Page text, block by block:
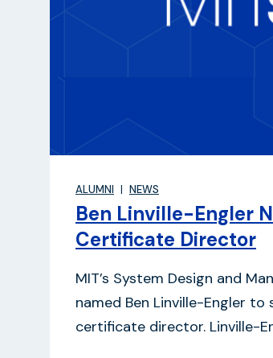
ALUMNI NEWS
Ben Linville-Engler
Certificate Director
MIT’s System Design and
named Ben Linville-Engler
certificate director. Linville-